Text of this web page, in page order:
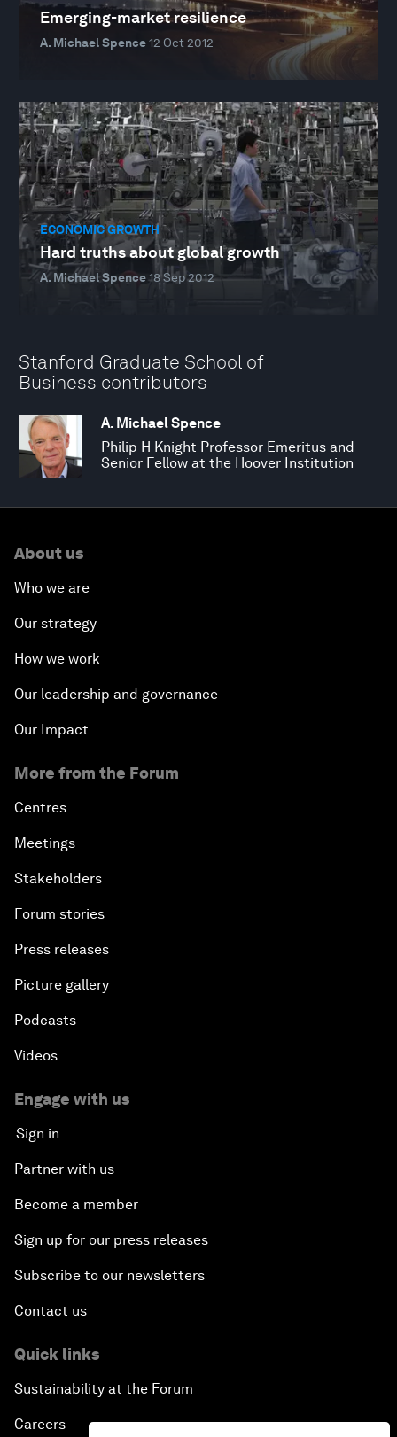
Emerging-market resilience
A. Michael Spence12 Oct 2012
ECONOMIC GROWTH
Hard truths about global growth
A. Michael Spence18 Sep 2012
Stanford Graduate School of
Business contributors
A. Michael Spence
Philip H Knight Professor Emeritus and
Senior Fellow at the Hoover Institution
About us
Who we are
Our strategy
How we work
Our leadership and governance
Our Impact
More from the Forum
Centres
Meetings
Stakeholders
Forum stories
Press releases
Picture gallery
Podcasts
Videos
Engage with us
Sign in
Partner with us
Become a member
Sign up for our press releases
Subscribe to our newsletters
Contact us
Quick links
Sustainability at the Forum
Careers